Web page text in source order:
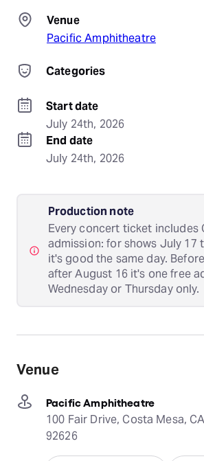
Venue
Pacific Amphitheatre
Categories
Start date
July 24th, 2026
End date
July 24th, 2026
Production note
Every concert ticket includes
admission: for shows July 17
it's good the same day.
after August 16 it's one free
Wednesday or Thursday only.
Venue
Pacific Amphitheatre
100 Fair Drive, Costa Mesa,
92626